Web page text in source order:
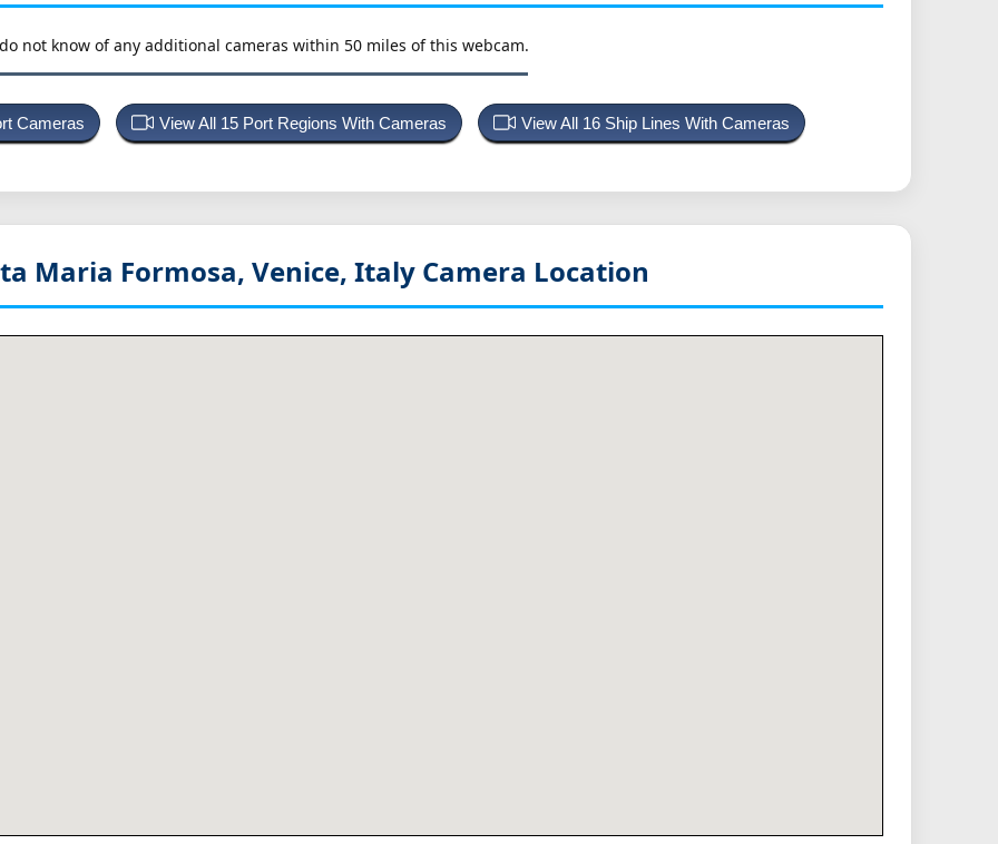
not know of any additional cameras within 50 miles of this webcam.
Cameras View All 15 Port Regions With Cameras View All 16 Ship Lines With Cameras
Maria Formosa, Venice, Italy Camera Location